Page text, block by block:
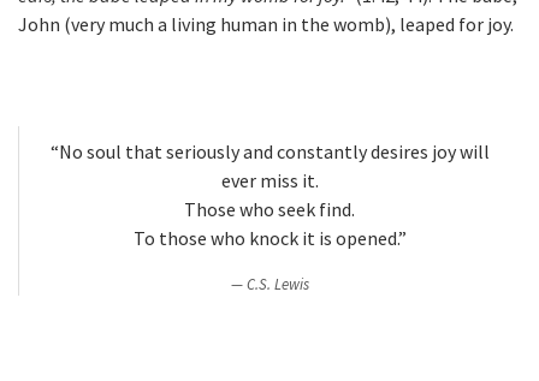
John (very much a living human in the womb), leaped for joy.
“No soul that seriously and constantly desires joy will
ever miss it.
Those who seek find.
To those who knock it is opened.”
C.S. Lewis